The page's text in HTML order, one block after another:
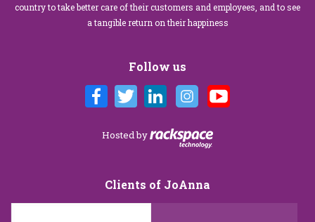
country to take better care of their customers and employees, and to see
a tangible return on their happiness
Follow us
Hosted by
Clients of JoAnna